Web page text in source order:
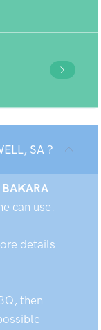
SA ?
can use.
details
then